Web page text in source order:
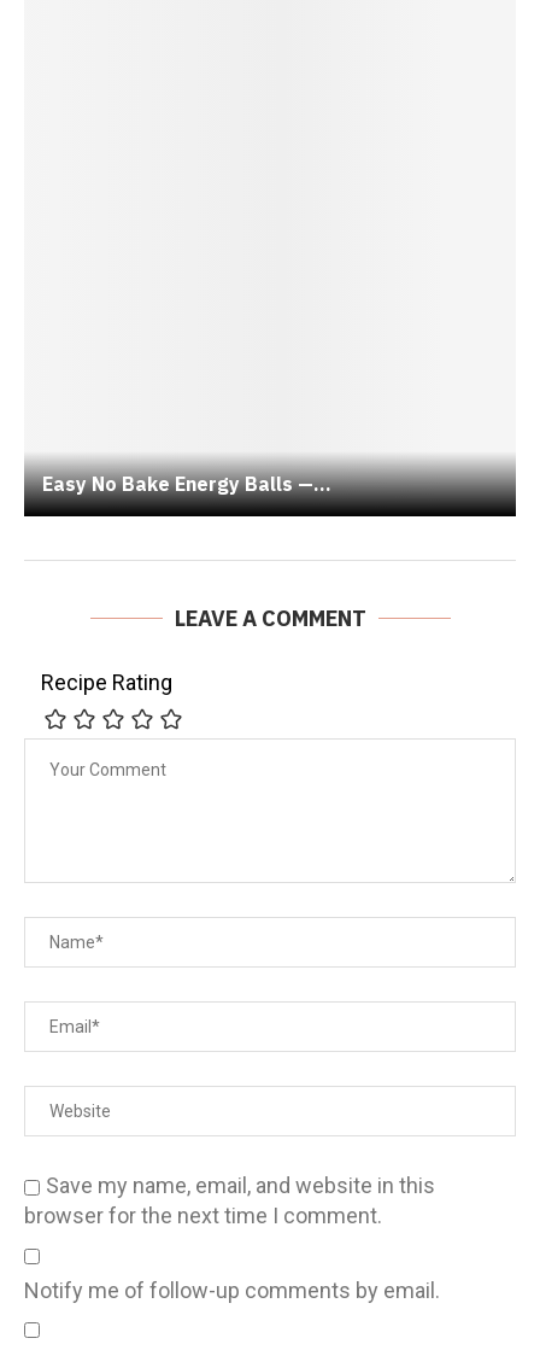
Easy No Bake Energy Balls —...
LEAVE A COMMENT
Recipe Rating
Save my name, email, and website in this
browser for the next time I comment.
Notify me of follow-up comments by email.